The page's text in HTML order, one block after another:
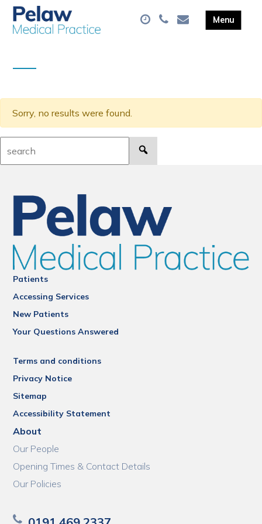
Sorry, no results were found.
Patients
Accessing Services
New Patients
Your Questions Answered
Terms and conditions
Privacy Notice
Sitemap
Accessibility Statement
About
Our People
Opening Times & Contact Details
Our Policies